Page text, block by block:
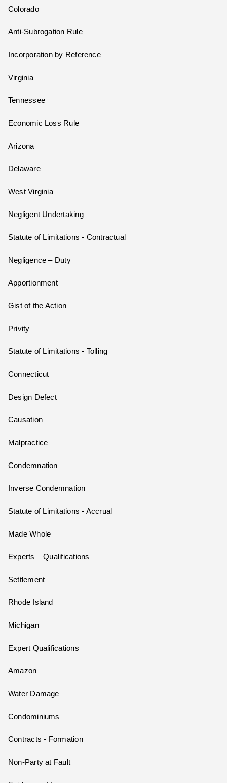
Colorado
Anti-Subrogation Rule
Incorporation by Reference
Virginia
Tennessee
Economic Loss Rule
Arizona
Delaware
West Virginia
Negligent Undertaking
Statute of Limitations - Contractual
Negligence – Duty
Apportionment
Gist of the Action
Privity
Statute of Limitations - Tolling
Connecticut
Design Defect
Causation
Malpractice
Condemnation
Inverse Condemnation
Statute of Limitations - Accrual
Made Whole
Experts – Qualifications
Settlement
Rhode Island
Michigan
Expert Qualifications
Amazon
Water Damage
Condominiums
Contracts - Formation
Non-Party at Fault